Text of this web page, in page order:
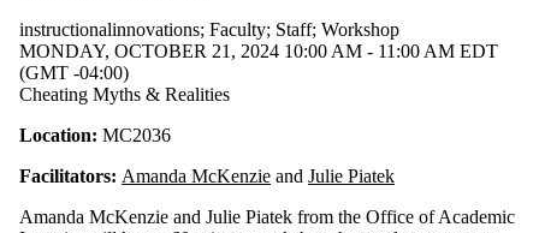
instructionalinnovations; Faculty; Staff; Workshop
MONDAY, OCTOBER 21, 2024 10:00 AM - 11:00 AM EDT
(GMT -04:00)
Cheating Myths & Realities
Location: MC2036
Facilitators: Amanda McKenzie and Julie Piatek
​Amanda McKenzie and Julie Piatek from the Office of Academic